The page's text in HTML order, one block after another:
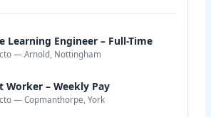
Learning Engineer – Full-Time
— Arnold, Nottingham
Worker – Weekly Pay
— Copmanthorpe, York